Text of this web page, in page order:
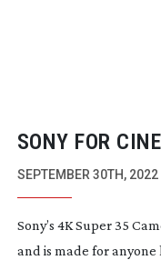
SONY FOR
SEPTEMBER 30TH, 2022
Sony’s 4K Super 35
and is made for